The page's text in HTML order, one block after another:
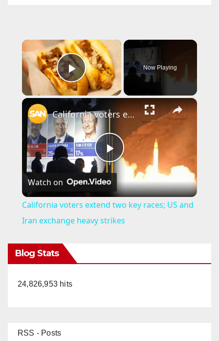
×
Play Video
Now Playing
×
P
a
California voters extend two key races; US and Iran exchange heavy strikes
Watch on
California voters extend two key races; US and
Iran exchange heavy strikes
Blog Stats
24,826,953 hits
RSS - Posts